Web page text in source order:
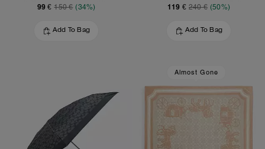
99 € 150 € (34%)
Add To Bag
119 € 240 € (50%)
Add To Bag
Almost Gone